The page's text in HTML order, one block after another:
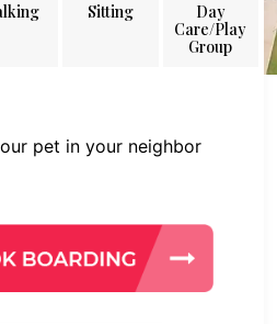
Sitting
Day
Care/Play
Group
pet in your neighbor